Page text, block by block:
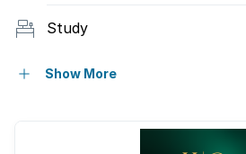
Study
Kitchen
Show More